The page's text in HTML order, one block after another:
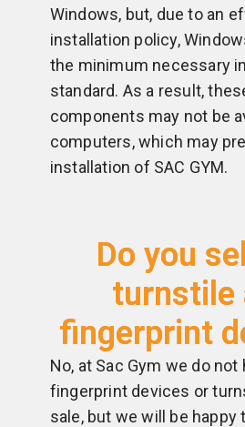
Windows, but, due to an
installation policy,
the minimum necessary
standard. As a result,
components may not be
computers, which may
installation of SAC GYM.
Do you
turnstile
fingerprint
No, at Sac Gym we do not
fingerprint devices or
sale, but we will be happy